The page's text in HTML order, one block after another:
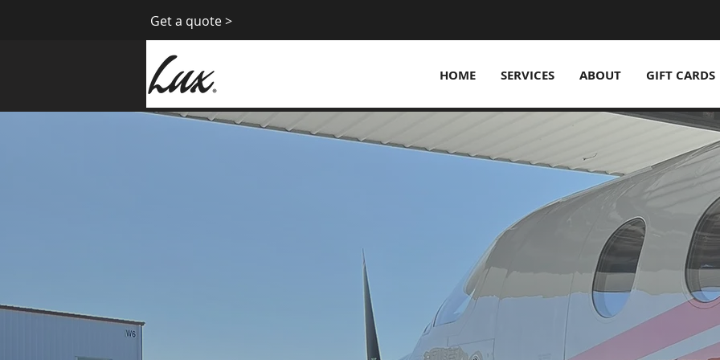
Get a quote >
HOME SERVICES ABOUT GIFT CARDS